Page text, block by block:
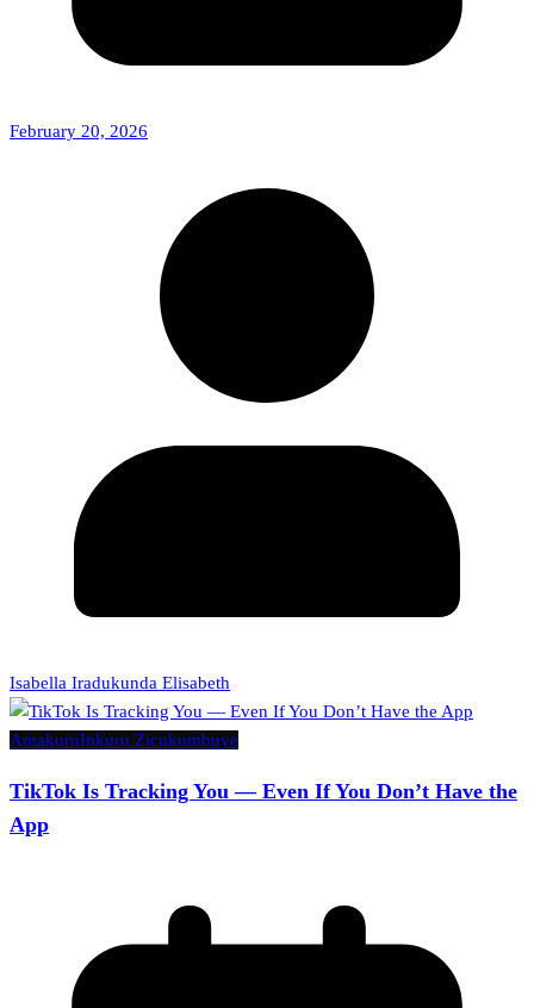
February 20, 2026
Isabella Iradukunda Elisabeth
AmakuruInkuru Zicukumbuye
TikTok Is Tracking You — Even If You Don’t Have the
App